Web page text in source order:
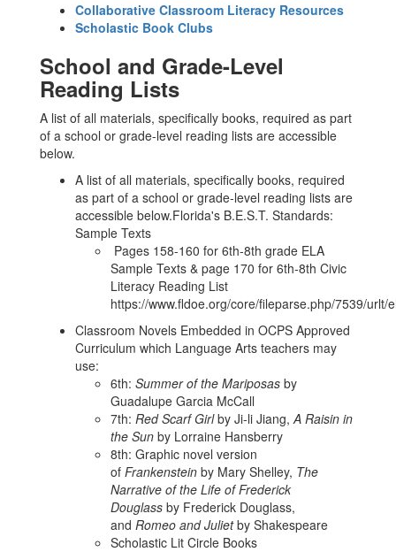
Collaborative Classroom Literacy Resources
Scholastic Book Clubs
School and Grade-Level
Reading Lists
A list of all materials, specifically books, required as part
of a school or grade-level reading lists are accessible
below.
A list of all materials, specifically books, required
as part of a school or grade-level reading lists are
accessible below.Florida's B.E.S.T. Standards:
Sample Texts
Pages 158-160 for 6th-8th grade ELA
Sample Texts & page 170 for 6th-8th Civic
Literacy Reading List
https://www.fldoe.org/core/fileparse.php/7539/urlt/
Classroom Novels Embedded in OCPS Approved
Curriculum which Language Arts teachers may
use:
6th: Summer of the Mariposas by
Guadalupe Garcia McCall
7th: Red Scarf Girlby Ji-li Jiang,A Raisin in
the Sun by Lorraine Hansberry
8th: Graphic novel version
of Frankenstein by Mary Shelley, The
Narrative of the Life of Frederick
Douglass by Frederick Douglass,
and Romeo and Julietby Shakespeare
Scholastic Lit Circle Books